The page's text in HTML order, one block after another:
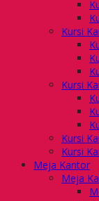
Kursi
Kursi
Kursi
Kursi
Meja Kantor
Meja